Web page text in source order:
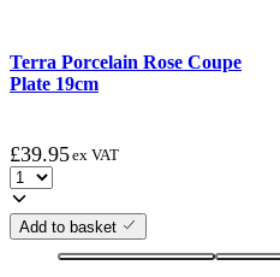
Terra Porcelain Rose Coupe
Plate 19cm
£39.95ex VAT
Add to basket